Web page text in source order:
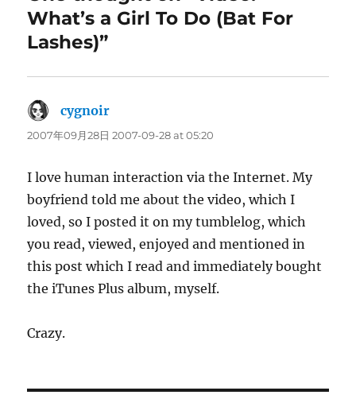
What’s a Girl To Do (Bat For
Lashes)”
cygnoir
2007年09月28日 2007-09-28 at 05:20
I love human interaction via the Internet. My
boyfriend told me about the video, which I
loved, so I posted it on my tumblelog, which
you read, viewed, enjoyed and mentioned in
this post which I read and immediately bought
the iTunes Plus album, myself.
Crazy.